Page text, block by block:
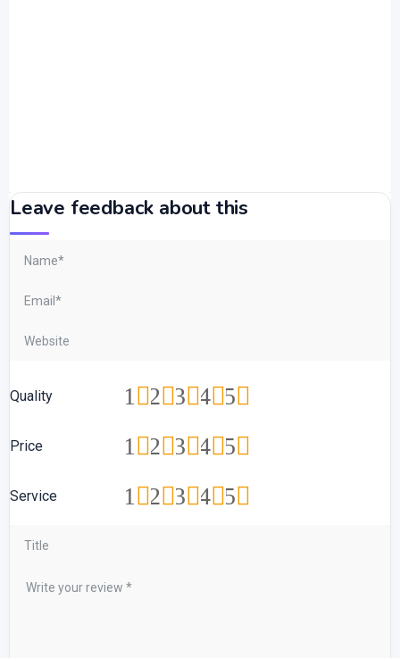
Leave feedback about this
Quality 5
4
3
2
1
Price 5
4
3
2
1
Service 5
4
3
2
1